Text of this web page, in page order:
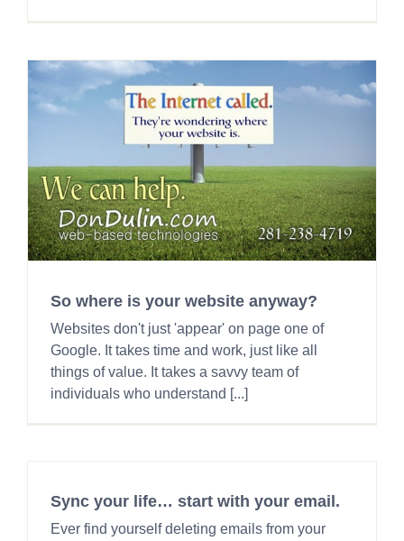
So where is your website anyway?
Websites don't just 'appear' on page one of
Google. It takes time and work, just like all
things of value. It takes a savvy team of
individuals who understand [...]
Sync your life… start with your email.
Ever find yourself deleting emails from your